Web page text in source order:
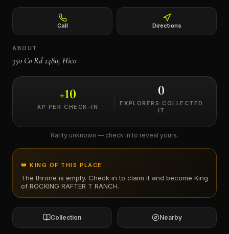
Call Directions
ABOUT
350 Co Rd 2480, Hico
+10
XP PER CHECK-IN
0
EXPLORERS COLLECTED
IT
Rarity unknown — check in to reveal yours.
👑 KING OF THIS PLACE
The throne is empty. Check in to claim it and become King
of ROCKING RAFTER T RANCH.
Collection Nearby